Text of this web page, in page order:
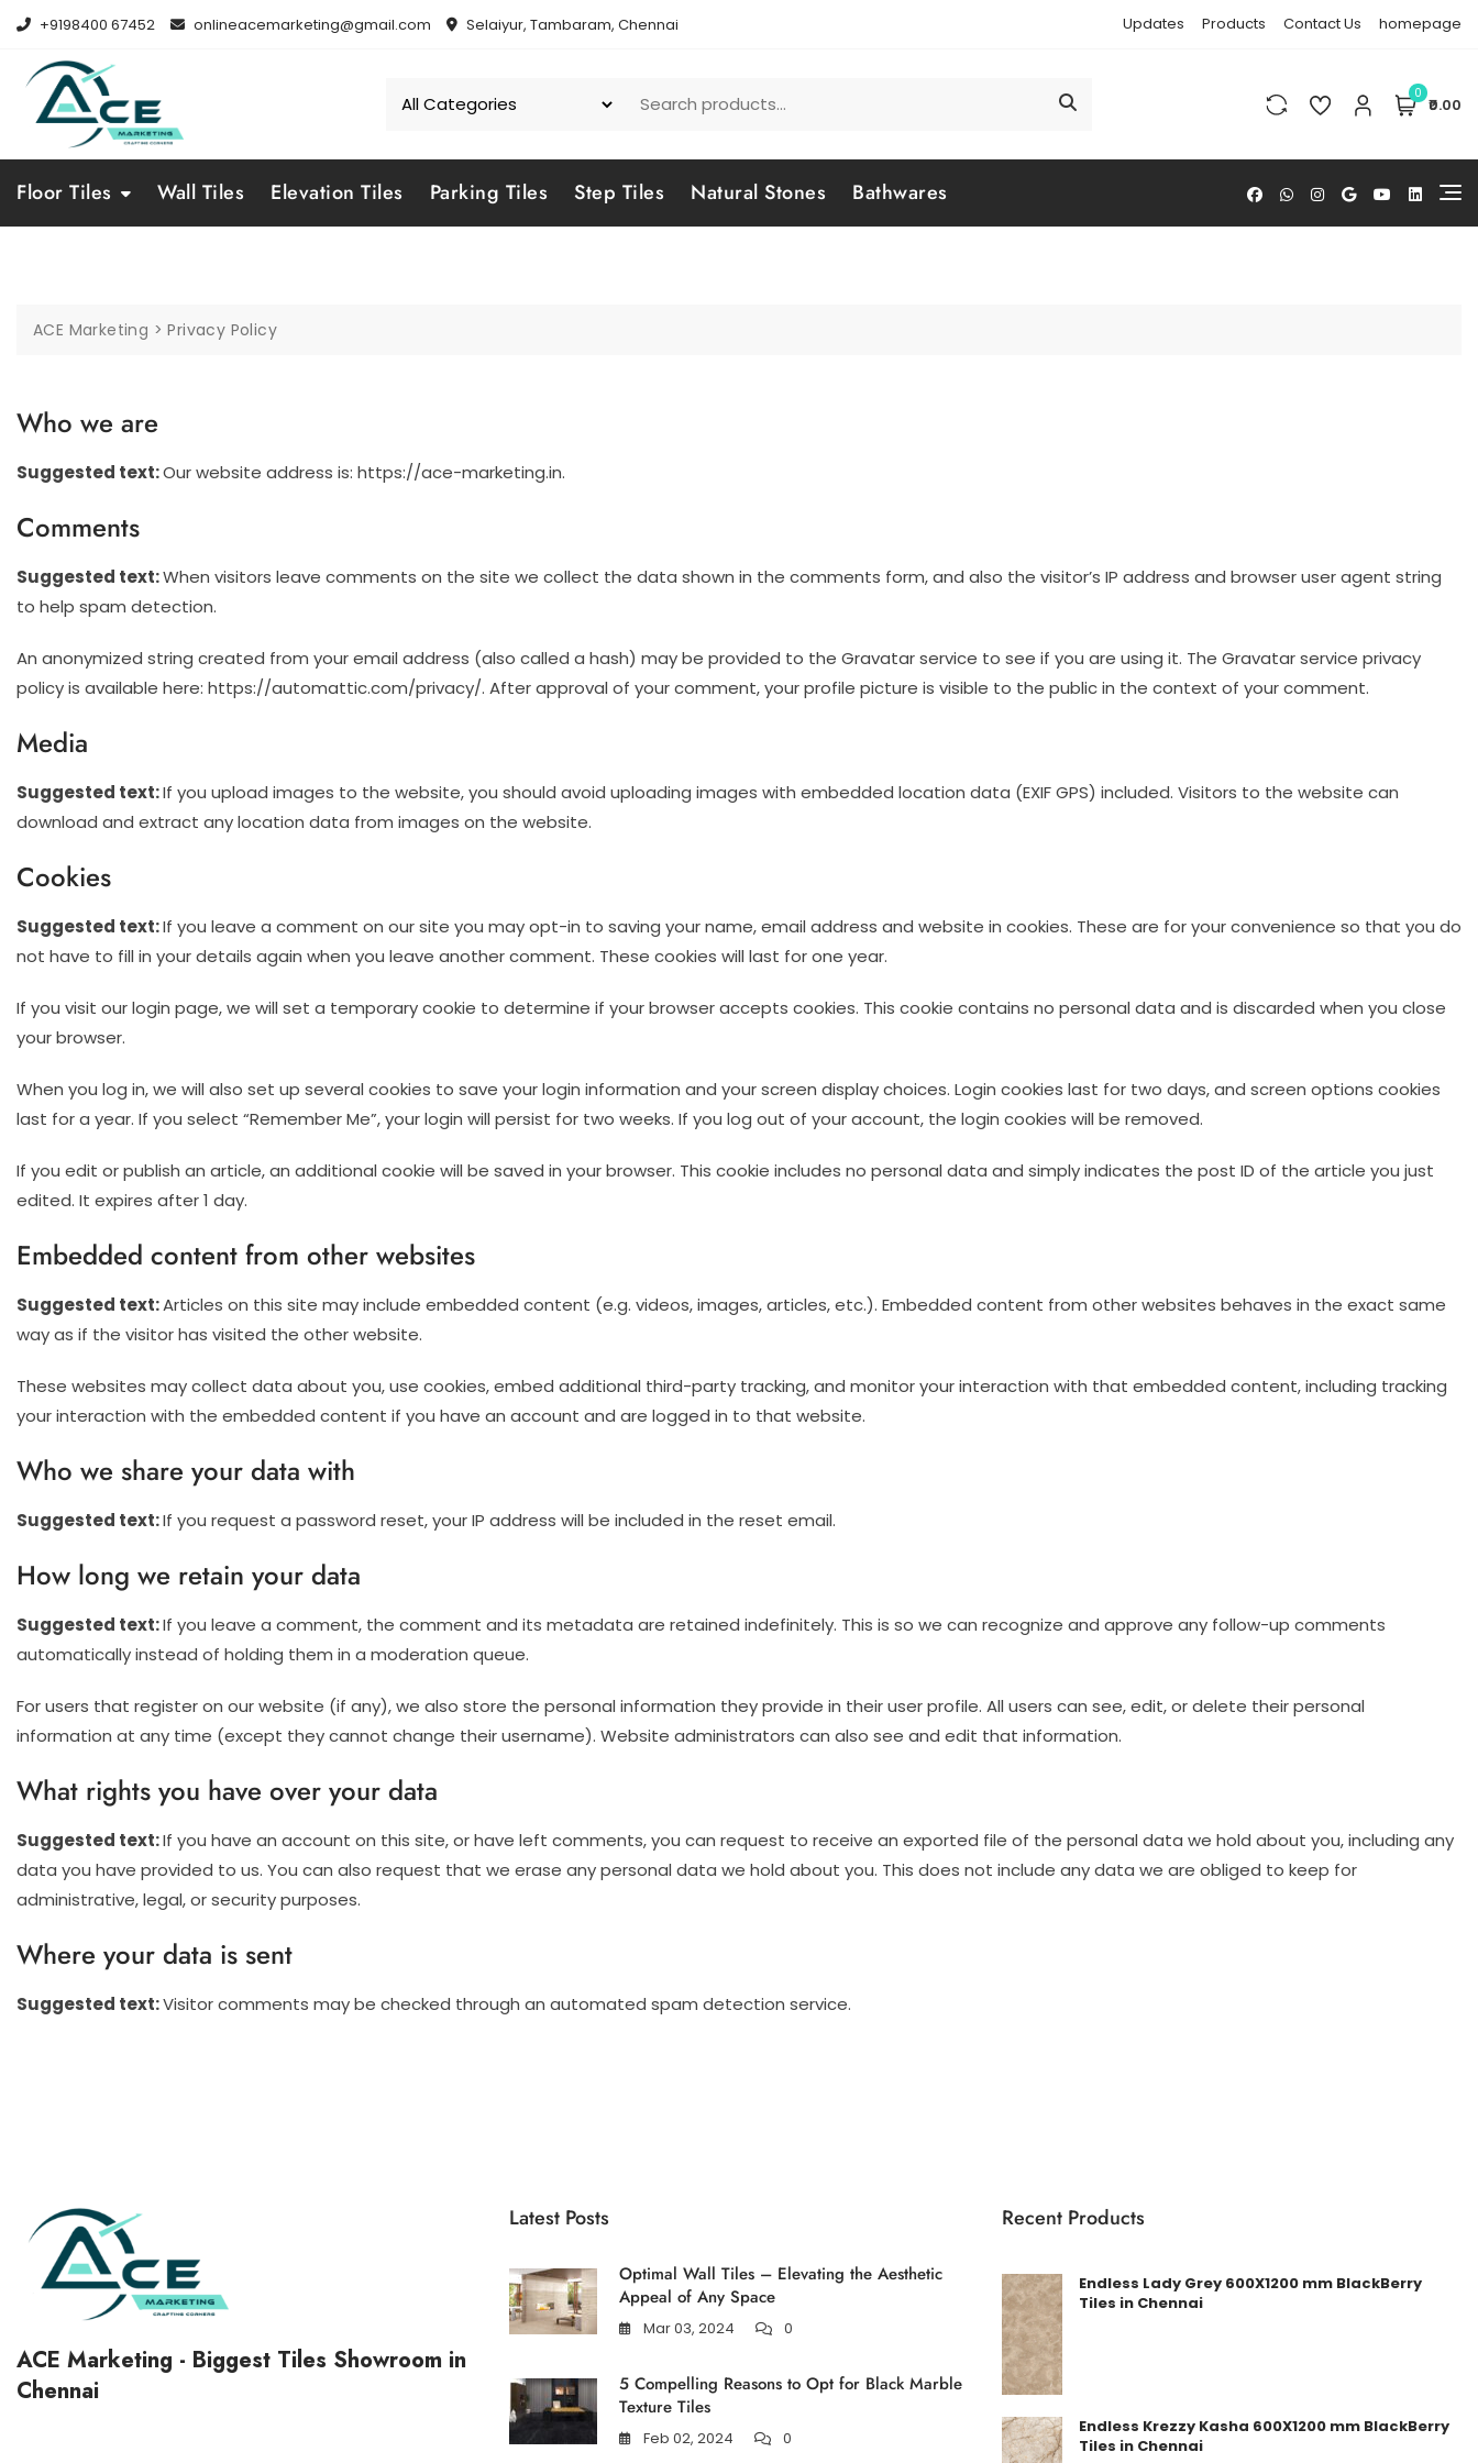
Skip
to
content
+9198400 67452 onlineacemarketing@gmail.com Selaiyur, Tambaram, Chennai Updates Products Contact Us homepage
0
₹0.00
Floor Tiles Wall Tiles Elevation Tiles Parking Tiles Step Tiles Natural Stones Bathwares
ACE Marketing >Privacy Policy
Who we are
Suggested text:Our website address is: https://ace-marketing.in.
Comments
Suggested text:When visitors leave comments on the site we collect the data shown in the comments form, and also the visitor’s IP address and browser user agent string
to help spam detection.
An anonymized string created from your email address (also called a hash) may be provided to the Gravatar service to see if you are using it. The Gravatar service privacy
policy is available here: https://automattic.com/privacy/. After approval of your comment, your profile picture is visible to the public in the context of your comment.
Media
Suggested text:If you upload images to the website, you should avoid uploading images with embedded location data (EXIF GPS) included. Visitors to the website can
download and extract any location data from images on the website.
Cookies
Suggested text:If you leave a comment on our site you may opt-in to saving your name, email address and website in cookies. These are for your convenience so that you do
not have to fill in your details again when you leave another comment. These cookies will last for one year.
If you visit our login page, we will set a temporary cookie to determine if your browser accepts cookies. This cookie contains no personal data and is discarded when you close
your browser.
When you log in, we will also set up several cookies to save your login information and your screen display choices. Login cookies last for two days, and screen options cookies
last for a year. If you select “Remember Me”, your login will persist for two weeks. If you log out of your account, the login cookies will be removed.
If you edit or publish an article, an additional cookie will be saved in your browser. This cookie includes no personal data and simply indicates the post ID of the article you just
edited. It expires after 1 day.
Embedded content from other websites
Suggested text:Articles on this site may include embedded content (e.g. videos, images, articles, etc.). Embedded content from other websites behaves in the exact same
way as if the visitor has visited the other website.
These websites may collect data about you, use cookies, embed additional third-party tracking, and monitor your interaction with that embedded content, including tracking
your interaction with the embedded content if you have an account and are logged in to that website.
Who we share your data with
Suggested text:If you request a password reset, your IP address will be included in the reset email.
How long we retain your data
Suggested text:If you leave a comment, the comment and its metadata are retained indefinitely. This is so we can recognize and approve any follow-up comments
automatically instead of holding them in a moderation queue.
For users that register on our website (if any), we also store the personal information they provide in their user profile. All users can see, edit, or delete their personal
information at any time (except they cannot change their username). Website administrators can also see and edit that information.
What rights you have over your data
Suggested text:If you have an account on this site, or have left comments, you can request to receive an exported file of the personal data we hold about you, including any
data you have provided to us. You can also request that we erase any personal data we hold about you. This does not include any data we are obliged to keep for
administrative, legal, or security purposes.
Where your data is sent
Suggested text:Visitor comments may be checked through an automated spam detection service.
ACE Marketing - Biggest Tiles Showroom in
Chennai
Latest Posts
Optimal Wall Tiles – Elevating the Aesthetic
Appeal of Any Space
Mar 03, 2024 0
5 Compelling Reasons to Opt for Black Marble
Texture Tiles
Feb 02, 2024 0
Recent Products
Endless Lady Grey 600X1200 mm BlackBerry
Tiles in Chennai
Endless Krezzy Kasha 600X1200 mm BlackBerry
Tiles in Chennai